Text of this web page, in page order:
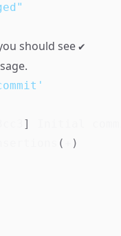
should see ✔
]
( )